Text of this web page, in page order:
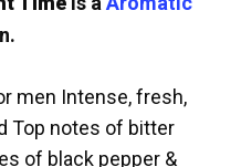
men Intense, fresh,
Top notes of bitter
of black pepper &